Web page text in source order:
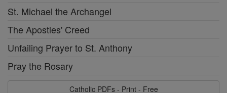
St. Michael the Archangel
The Apostles' Creed
Unfailing Prayer to St. Anthony
Pray the Rosary
Catholic PDFs - Print - Free